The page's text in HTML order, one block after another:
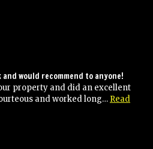
would recommend to anyone!
property and did an excellent
and worked long… Read